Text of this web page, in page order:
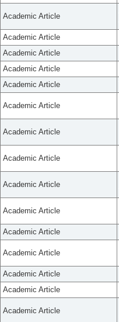
Academic Article
Academic Article
Academic Article
Academic Article
Academic Article
Academic Article
Academic Article
Academic Article
Academic Article
Academic Article
Academic Article
Academic Article
Academic Article
Academic Article
Academic Article